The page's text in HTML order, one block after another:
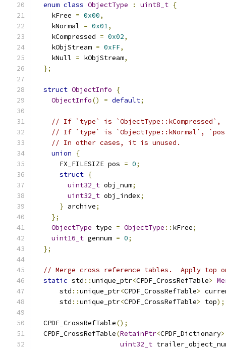
enum class ObjectType : uint8_t {
    kFree
= 0x00,
    kNormal
= 0x01,
    kCompressed
= 0x02,
    kObjStream
= 0xFF,
    kNull
= kObjStream,
};
struct ObjectInfo
{
ObjectInfo() = default;
// If `type` is `ObjectType::kCompressed`,
// If `type` is `ObjectType::kNormal`,
// In other cases, it is unused.
union
{
      FX_FILESIZE pos
= 0;
struct {
uint32_t obj_num;
uint32_t obj_index;
} archive;
};
ObjectType type = ObjectType :: kFree;
uint16_t gennum = 0;
};
// Merge cross reference tables.  Apply top
static std ::unique_ptr<CPDF_CrossRefTable>
      std
::unique_ptr<CPDF_CrossRefTable>
      std
::unique_ptr<CPDF_CrossRefTable> top);
  CPDF_CrossRefTable
();
  CPDF_CrossRefTable
(RetainPtr<CPDF_Dictionary>
uint32_t